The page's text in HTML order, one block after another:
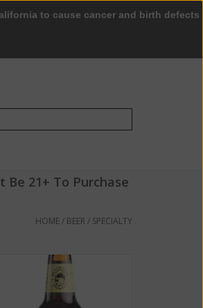
Be 21+ To Purchase
HOME/ BEER / SPECIALTY
Deschutes Brewery Black Butte
Porter ABV: 5.2% 6 Pack
ADD TO CART
to cause cancer and birth defects